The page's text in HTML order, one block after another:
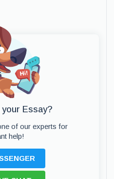
Essay?
of our experts for
help!